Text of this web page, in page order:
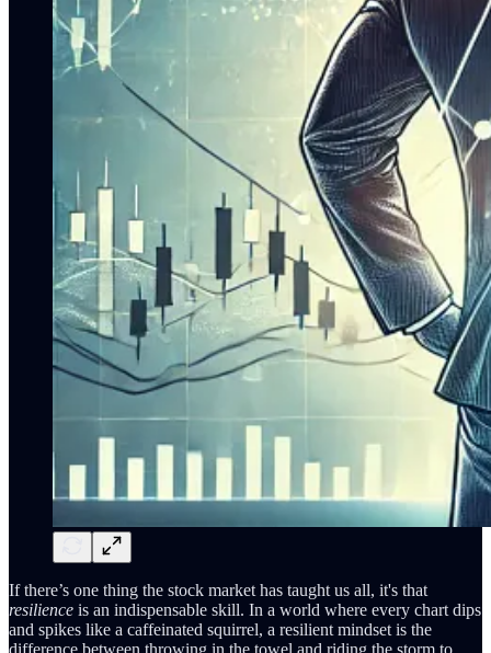
If there’s one thing the stock market has taught us all, it's that
resilience is an indispensable skill. In a world where every chart dips
and spikes like a caffeinated squirrel, a resilient mindset is the
difference between throwing in the towel and riding the storm to